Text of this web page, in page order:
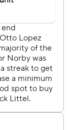
final out and
six innings,
Nardi (3-2)
runs in one
scoreless
opener.